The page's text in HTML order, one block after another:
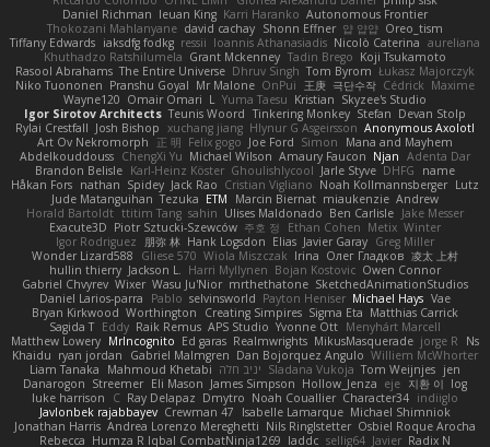
Daniel Richman Ieuan King Karri Haranko Autonomous Frontier
Thokozani Mahlanyane david cachay Shonn Effner 얍 얍얍 Oreo_tism
Tiffany Edwards iaksdfg fodkg ressii Ioannis Athanasiadis Nicolò Caterina aureliana
Khuthadzo Ratshilumela Grant Mckenney Tadin Brego Koji Tsukamoto
Rasool Abrahams The Entire Universe Dhruv Singh Tom Byrom Łukasz Majorczyk
Niko Tuononen Pranshu Goyal Mr Malone OnPui 王庚 극단수작 Cédrick Maxime
Wayne120 Omair Omari L Yuma Taesu Kristian Skyzee's Studio
Igor Sirotov Architects Teunis Woord Tinkering Monkey Stefan Devan Stolp
Rylai Crestfall Josh Bishop xuchang jiang Hlynur G Asgeirsson Anonymous Axolotl
Art Ov Nekromorph
正 明 Felix gogo Joe Ford Simon
Mana and Mayhem
Abdelkouddouss ChengXi Yu Michael Wilson Amaury Faucon Njan Adenta Dar
Brandon Belisle Karl-Heinz Köster Ghoulishlycool Jarle Styve DHFG
name
Håkan Fors nathan Spidey Jack Rao Cristian Vigliano Noah Kollmannsberger Lutz
Jude Matanguihan Tezuka ETM Marcin Biernat miaukenzie Andrew
Horald Bartoldt ttitim Tang sahin Ulises Maldonado Ben Carlisle Jake Messer
Exacute3D Piotr Sztucki-Szewców 주호 정 Ethan Cohen Metix Winter
Igor Rodriguez
朋弥 林 Hank Logsdon Elias Javier Garay Greg Miller
Wonder Lizard588
Gliese 570 Wiola Miszczak Irina Олег Гладков 凌太 上村
hullin thierry Jackson L. Harri Myllynen Bojan Kostovic Owen Connor
Gabriel Chvyrev Wixer Wasu Ju'Nior mrthethatone SketchedAnimationStudios
Daniel Larios-parra
Pablo selvinsworld Payton Heniser Michael Hays Vae
Bryan Kirkwood Worthington Creating Simpires Sigma Eta Matthias Carrick
Sagida T Eddy Raik Remus APS Studio Yvonne Ott Menyhárt Marcell
Matthew Lowery MrIncognito Ed garas Realmwrights MikusMasquerade jorge R
Ns
Khaidu ryan jordan Gabriel Malmgren Dan Bojorquez Angulo Williem McWhorter
Liam Tanaka
Mahmoud Khetabi יניב חלה Sladana Vukoja Tom Weijnjes jen
Danarogon Streemer Eli Mason James Simpson Hollow_Jenza eje 지환 이 log
luke harrison
C Ray Delapaz Dmytro Noah Couallier Character34 indiiglo
Javlonbek rajabbayev Crewman 47 Isabelle Lamarque Michael Shimniok
Jonathan Harris Andrea Lorenzo Mereghetti Nils Ringlstetter Osbiel Roque Arocha
Rebecca Humza R Iqbal CombatNinja1269 laddc sellig64 Javier Radix N